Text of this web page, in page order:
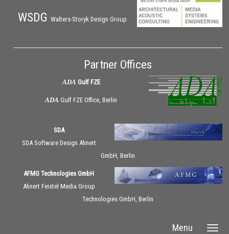
WSDG Walters-Storyk Design Group
Partner Offices
ADA Gulf FZE
ADA Gulf FZE Office, Berlin
SDA
SDA Software Design Ahnert
GmbH, Berlin
AFMG Technologies GmbH
Ahnert Feistel Media Group
Technologies GmbH, Berlin
Menu